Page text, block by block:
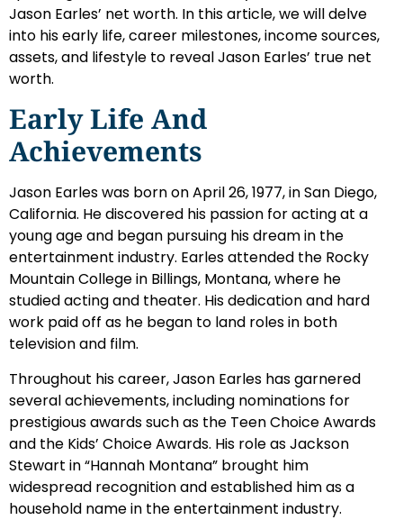
Jason Earles’ net worth. In this article, we will delve
into his early life, career milestones, income sources,
assets, and lifestyle to reveal Jason Earles’ true net
worth.
Early Life And
Achievements
Jason Earles was born on April 26, 1977, in San Diego,
California. He discovered his passion for acting at a
young age and began pursuing his dream in the
entertainment industry. Earles attended the Rocky
Mountain College in Billings, Montana, where he
studied acting and theater. His dedication and hard
work paid off as he began to land roles in both
television and film.
Throughout his career, Jason Earles has garnered
several achievements, including nominations for
prestigious awards such as the Teen Choice Awards
and the Kids’ Choice Awards. His role as Jackson
Stewart in “Hannah Montana” brought him
widespread recognition and established him as a
household name in the entertainment industry.